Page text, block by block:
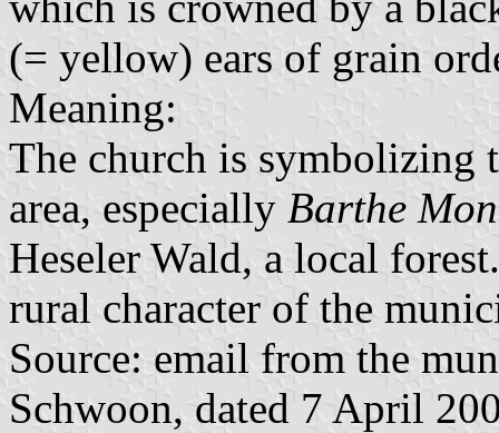
(= yellow) ears of grain
Meaning:
The church is symbolizing
area, especially Barthe
Heseler Wald, a local
rural character of the
Source: email from the
Schwoon, dated 7 April